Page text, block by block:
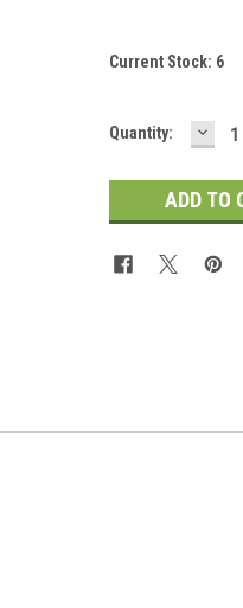
Current Stock: 6
Quantity: